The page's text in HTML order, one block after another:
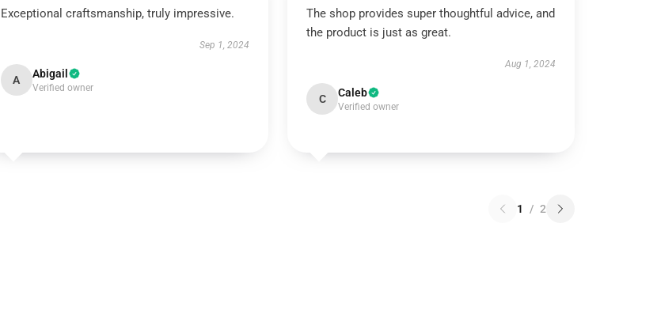
Exceptional craftsmanship, truly impressive.
Sep 1, 2024
A Abigail
Verified owner
The shop provides super thoughtful advice, and
the product is just as great.
Aug 1, 2024
C Caleb
Verified owner
1 / 2